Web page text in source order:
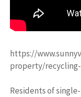
https://
property/
Residents of